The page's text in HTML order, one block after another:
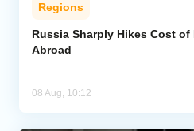
Regions
Russia Sharply Hikes Cost
Abroad
08 Aug, 10:12